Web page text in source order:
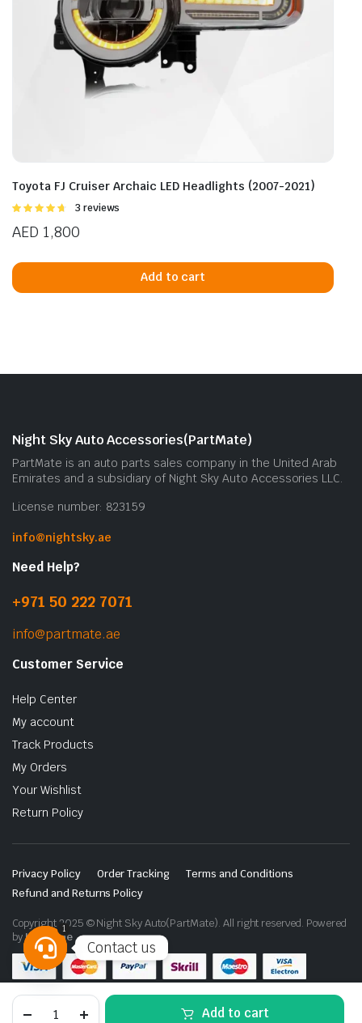
Land
Add to cart
Toyota FJ Cruiser Archaic LED Headlights (2007-2021)
Rated
5
3 reviews
AED 1,800
Add to cart
Night Sky Auto Accessories(PartMate)
PartMate is an auto parts sales company in the United Arab
Emirates and a subsidiary of Night Sky Auto Accessories LLC.
License number: 823159
info@nightsky.ae
Need Help?
+971 50 222 7071
info@partmate.ae
Customer Service
Help Center
My account
Track Products
My Orders
Your Wishlist
Return Policy
Privacy Policy Order Tracking
Terms and Conditions
Refund and Returns Policy
Copyright 2025 © Night Sky Auto(PartMate). All right reserved. Powered
byLenzo.ae
Contact us
Open
chaty
1